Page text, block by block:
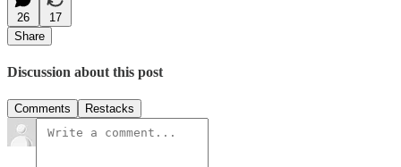
26
17
Share
Discussion about this post
Comments Restacks